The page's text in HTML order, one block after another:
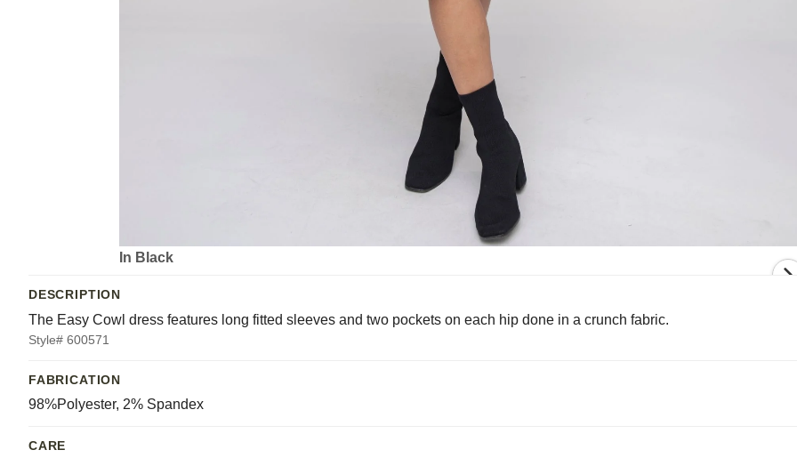
In Black
DESCRIPTION
The Easy Cowl dress features long fitted sleeves and two pockets on each hip done in a crunch fabric.
Style# 600571
FABRICATION
98%Polyester, 2% Spandex
CARE